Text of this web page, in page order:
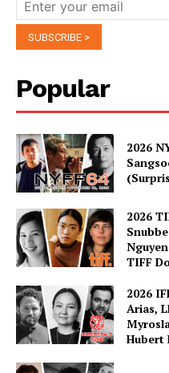
Popular
2026
2026
TIFF
2026
Arias,
Hubert